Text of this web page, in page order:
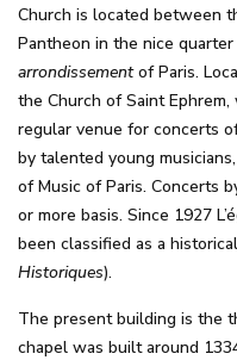
Church is located between
Pantheon in the nice
arrondissementof Paris.
the Church of Saint
regular venue for concerts
by talented young
of Music of Paris. Concerts
or more basis. Since 1927
been classified as a
Historiques).
The present building is the
chapel was built around